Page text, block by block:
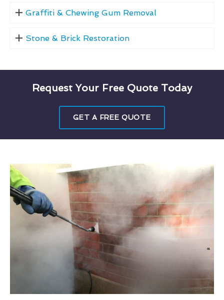
Graffiti & Chewing Gum Removal
Stone & Brick Restoration
Request Your Free Quote Today
GET A FREE QUOTE